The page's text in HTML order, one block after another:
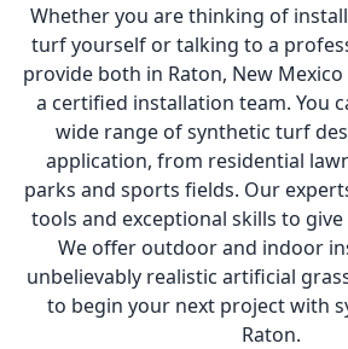
Whether you are thinking of
turf yourself or talking to a
provide both in Raton, New
a certified installation team. You
wide range of synthetic turf
application, from residential
parks and sports fields. Our
tools and exceptional skills to
We offer outdoor and indoor
unbelievably realistic artificial
to begin your next project with
Raton.